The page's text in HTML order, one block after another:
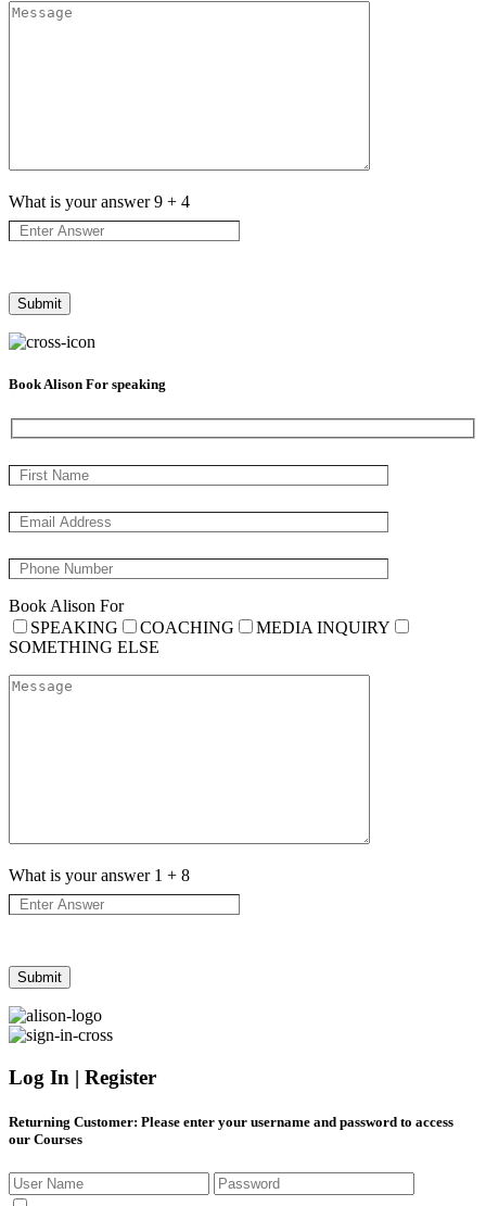
What is your answer9 + 4
Book Alison For speaking
Book Alison For
SPEAKING
COACHING
MEDIA INQUIRY
SOMETHING ELSE
What is your answer 1 + 8
Log In | Register
Returning Customer: Please enter your username and password to access
our Courses